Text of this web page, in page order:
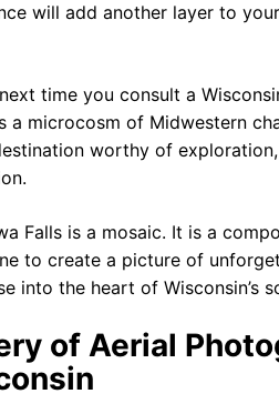
will add another layer to
time you consult a
a microcosm of Midwestern
worthy of
Falls is a mosaic. It is a
to create a picture of
into the heart of Wisconsin’s
of Aerial